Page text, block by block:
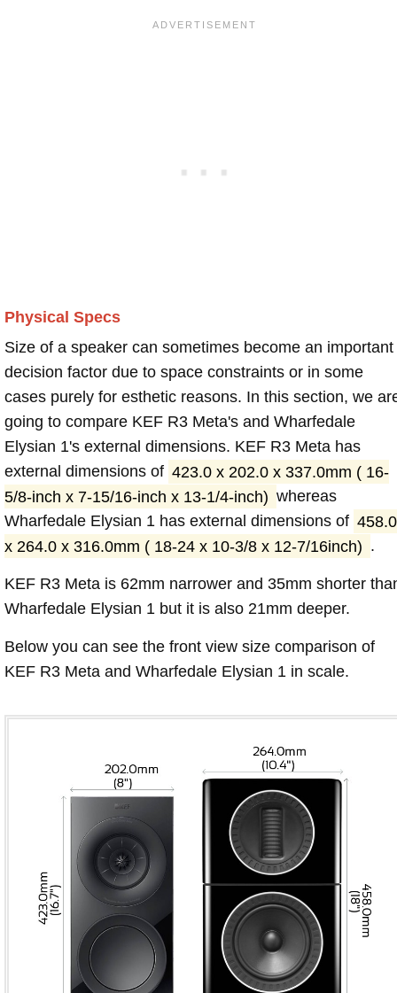
Physical Specs
Size of a speaker can sometimes become an important
decision factor due to space constraints or in some
cases purely for esthetic reasons. In this section, we
going to compare KEF R3 Meta's and Wharfedale
Elysian 1's external dimensions. KEF R3 Meta has
external dimensions of 423.0 x 202.0 x 337.0mm ( 16-
5/8-inch x 7-15/16-inch x 13-1/4-inch) whereas
Wharfedale Elysian 1 has external dimensions of 458.0
x 264.0 x 316.0mm ( 18-24 x 10-3/8 x 12-7/16inch) .
KEF R3 Meta is 62mm narrower and 35mm shorter
Wharfedale Elysian 1 but it is also 21mm deeper.
Below you can see the front view size comparison of
KEF R3 Meta and Wharfedale Elysian 1 in scale.